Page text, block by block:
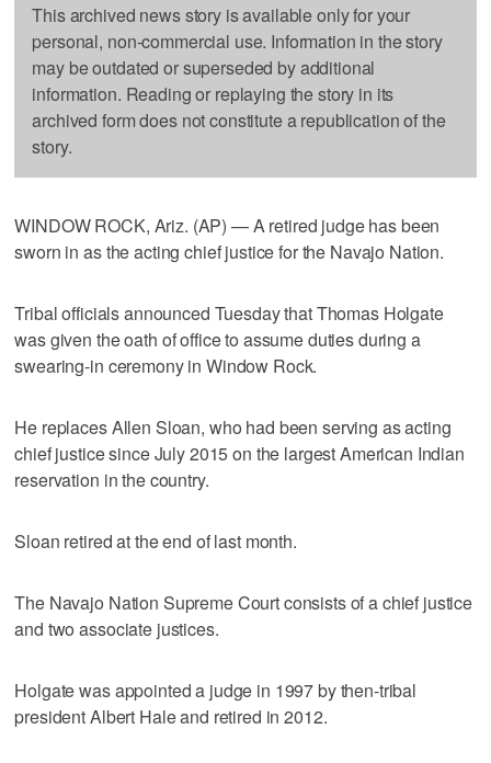
This archived news story is available only for your
personal, non-commercial use. Information in the story
may be outdated or superseded by additional
information. Reading or replaying the story in its
archived form does not constitute a republication of the
story.
WINDOW ROCK, Ariz. (AP) — A retired judge has been
sworn in as the acting chief justice for the Navajo Nation.
Tribal officials announced Tuesday that Thomas Holgate
was given the oath of office to assume duties during a
swearing-in ceremony in Window Rock.
He replaces Allen Sloan, who had been serving as acting
chief justice since July 2015 on the largest American Indian
reservation in the country.
Sloan retired at the end of last month.
The Navajo Nation Supreme Court consists of a chief justice
and two associate justices.
Holgate was appointed a judge in 1997 by then-tribal
president Albert Hale and retired in 2012.